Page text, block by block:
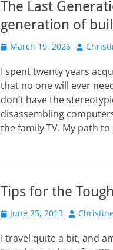
The Last
generation of
Posted
March 19, 2026 Author
I spent twenty years
that no one will ever
don’t have the
disassembling
the family TV. My path
Tips for the
Posted
June 25, 2013 Author
I travel quite a bit, and